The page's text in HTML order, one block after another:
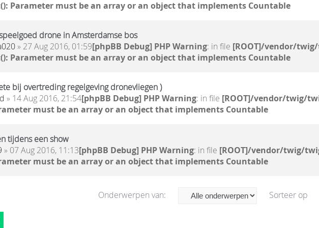
Parameter must be an array or an object that implements Countable
drone in Amsterdamse bos
» 27 Aug 2016, 01:59[phpBB Debug] PHP Warning: in file [ROOT]/vendor/
Parameter must be an array or an object that implements Countable
bij overtreding regelgeving dronevliegen )
» 14 Aug 2016, 21:54[phpBB Debug] PHP Warning: in file [ROOT]/vendor/twig/
must be an array or an object that implements Countable
tijdens een show
» 07 Aug 2016, 11:13[phpBB Debug] PHP Warning: in file [ROOT]/vendor/twig/
must be an array or an object that implements Countable
Onderwerpen van: Sorteer op